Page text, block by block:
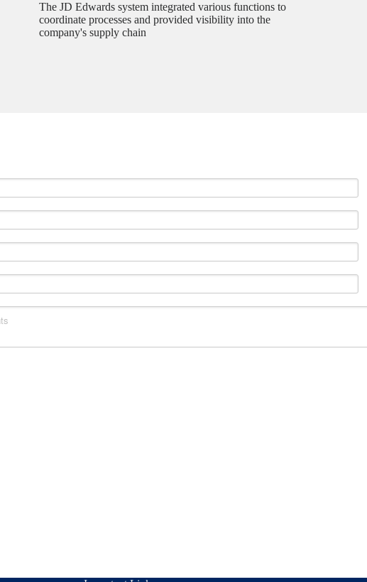
The JD Edwards system integrated various functions to
coordinate processes and provided visibility into the
company's supply chain